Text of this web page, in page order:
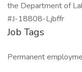
the Department of
#J-18808-Ljbffr
Job Tags
Permanent